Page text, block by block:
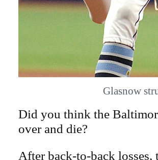
Glasnow
Did you think the
over and die?
After back-to-back